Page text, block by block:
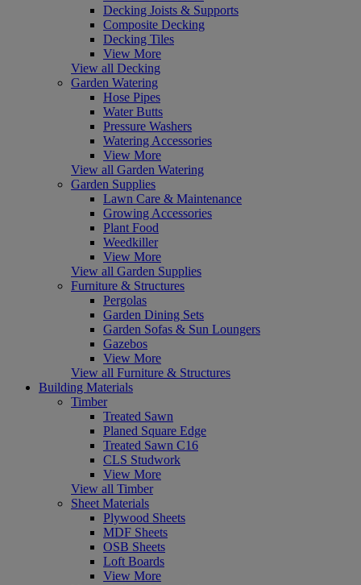
Decking Joists & Supports
Composite Decking
Decking Tiles
View More
View all Decking
Garden Watering
Hose Pipes
Water Butts
Pressure Washers
Watering Accessories
View More
View all Garden Watering
Garden Supplies
Lawn Care & Maintenance
Growing Accessories
Plant Food
Weedkiller
View More
View all Garden Supplies
Furniture & Structures
Pergolas
Garden Dining Sets
Garden Sofas & Sun Loungers
Gazebos
View More
View all Furniture & Structures
Building Materials
Timber
Treated Sawn
Planed Square Edge
Treated Sawn C16
CLS Studwork
View More
View all Timber
Sheet Materials
Plywood Sheets
MDF Sheets
OSB Sheets
Loft Boards
View More